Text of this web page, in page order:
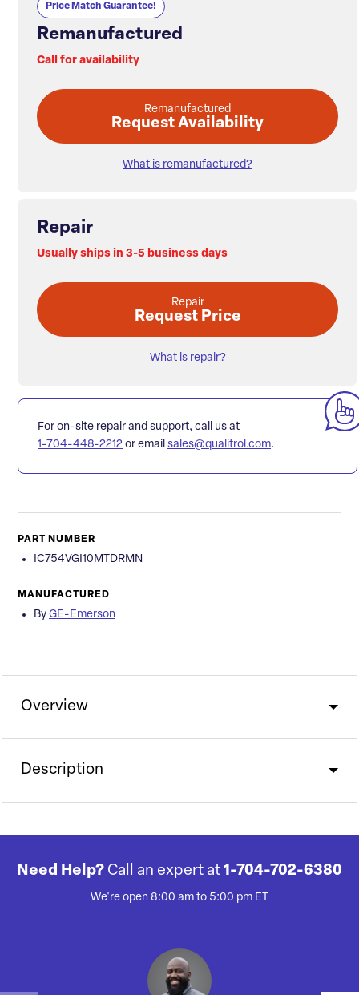
Price Match Guarantee!
Remanufactured
Call for availability
Remanufactured
Request Availability
What is remanufactured?
Repair
Usually ships in 3-5 business days
Repair
Request Price
What is repair?
For on-site repair and support, call us at
1-704-448-2212 or email sales@qualitrol.com.
PART NUMBER
IC754VGI10MTDRMN
MANUFACTURED
By GE-Emerson
Overview
Description
Need Help? Call an expert at 1-704-702-6380
We're open 8:00 am to 5:00 pm ET